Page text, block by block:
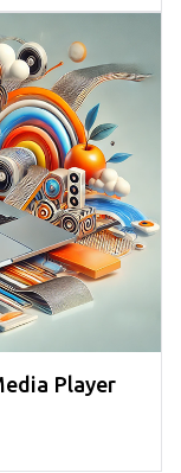
Player